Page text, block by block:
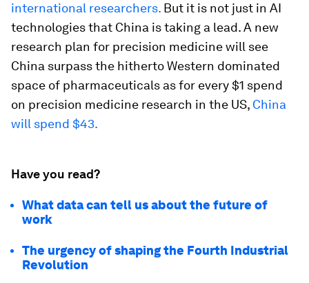
international researchers. But it is not just in AI
technologies that China is taking a lead. A new
research plan for precision medicine will see
China surpass the hitherto Western dominated
space of pharmaceuticals as for every $1 spend
on precision medicine research in the US, China
will spend $43.
Have you read?
What data can tell us about the future of
work
The urgency of shaping the Fourth Industrial
Revolution